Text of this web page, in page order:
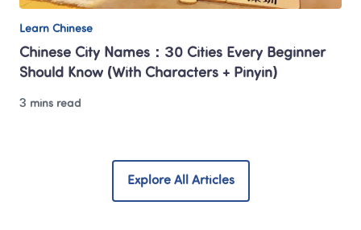
Learn Chinese
Chinese City Names：30 Cities Every Beginner
Should Know (With Characters + Pinyin)
3 mins read
Explore All Articles